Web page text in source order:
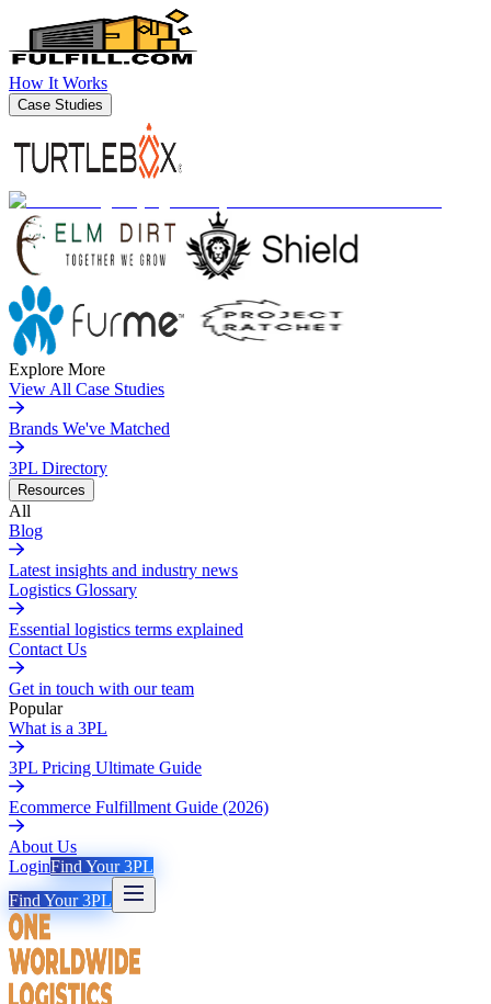
How It Works
Case Studies
Explore More
View All Case Studies
Brands We've Matched
3PL Directory
Resources
All
Blog
Latest insights and industry news
Logistics Glossary
Essential logistics terms explained
Contact Us
Get in touch with our team
Popular
What is a 3PL
3PL Pricing Ultimate Guide
Ecommerce Fulfillment Guide (2026)
About Us
LoginFind Your 3PL
Find Your 3PL